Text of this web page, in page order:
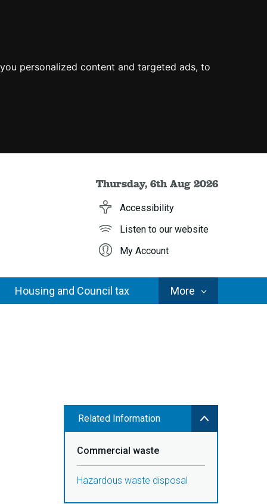
personalized content and targeted ads, to
Thursday, 6th Aug 2026
Accessibility
Listen to our website
My Account
Housing and Council tax MoreCouncil
Services
Related Information
Commercial waste
Hazardous waste disposal